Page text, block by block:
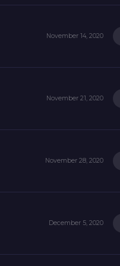
November 14, 2020
November 21, 2020
November 28, 2020
December 5, 2020